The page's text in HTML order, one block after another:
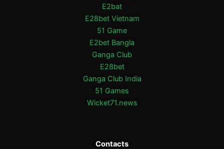
E2bat
E28bet Vietnam
51 Game
E2bet Bangla
Ganga Club
E28bet
Ganga Club India
51 Games
Wicket71.news
Contacts